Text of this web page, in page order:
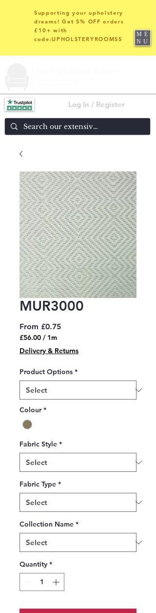
Log In / Register
Supporting your upholstery
dreams! Get 5% OFF orders
£10+ with
code:UPHOLSTERYROOMS5
ME
NU
MUR3000
From £0.75Sale
£56.00 / 1m
£56.00
per
Meter
Delivery & Returns
Product Options *
Colour *
Fabric Style *
Fabric Type *
Collection Name *
Quantity *